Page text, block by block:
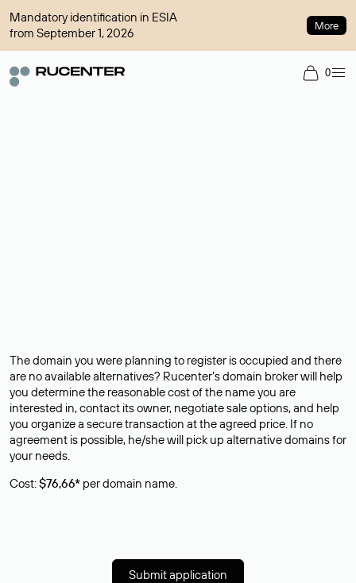
Mandatory identification in ESIA
from September 1, 2026
More
0
The domain you were planning to register is occupied and there
are no available alternatives? Rucenter’s domain broker will help
you determine the reasonable cost of the name you are
interested in, contact its owner, negotiate sale options, and help
you organize a secure transaction at the agreed price. If no
agreement is possible, he/she will pick up alternative domains for
your needs.
Cost:$76,66* per domain name.
Submit application